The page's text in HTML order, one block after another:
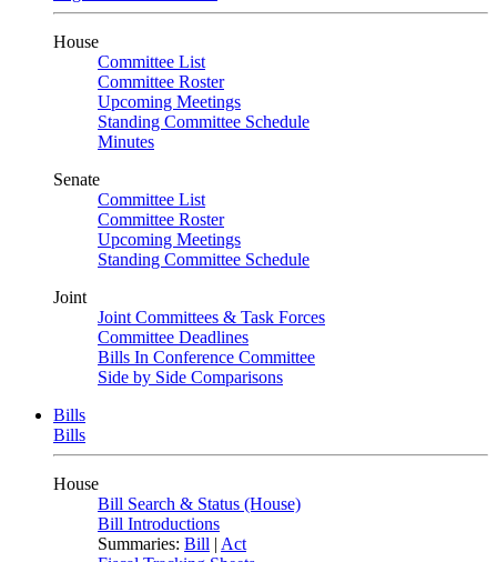
House
Committee List
Committee Roster
Upcoming Meetings
Standing Committee Schedule
Minutes
Senate
Committee List
Committee Roster
Upcoming Meetings
Standing Committee Schedule
Joint
Joint Committees & Task Forces
Committee Deadlines
Bills In Conference Committee
Side by Side Comparisons
Bills
Bills
House
Bill Search & Status (House)
Bill Introductions
Summaries: Bill | Act